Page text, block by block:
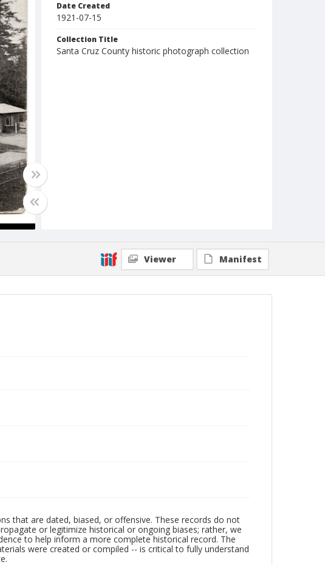
Date Created
1921-07-15
Collection Title
Santa Cruz County historic photograph collection
Viewer Manifest
that are dated, biased, or offensive. These records do not
or legitimize historical or ongoing biases; rather, we
to help inform a more complete historical record. The
were created or compiled -- is critical to fully understand